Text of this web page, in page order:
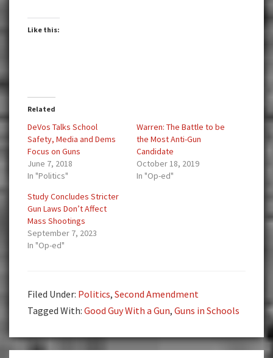
Like this:
Related
DeVos Talks School
Safety, Media and Dems
Focus on Guns
June 7, 2018
In "Politics"
Warren: The Battle to be
the Most Anti-Gun
Candidate
October 18, 2019
In "Op-ed"
Study Concludes Stricter
Gun Laws Don’t Affect
Mass Shootings
September 7, 2023
In "Op-ed"
Filed Under: Politics, Second Amendment
Tagged With: Good Guy With a Gun, Guns in Schools